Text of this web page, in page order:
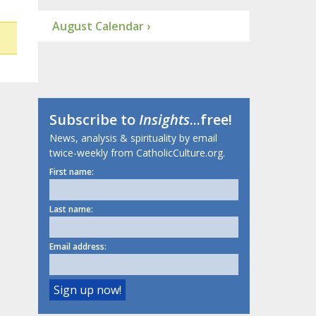
August Calendar ›
Subscribe toInsights...free!
News, analysis & spirituality by email
twice-weekly from CatholicCulture.org.
First name:
Last name:
Email address: